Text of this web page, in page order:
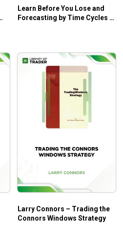
Learn Before You Lose and
Forecasting by Time Cycles –
Larry Connors – Trading the
Connors Windows Strategy